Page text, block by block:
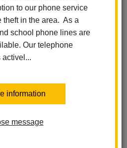
to our phone service
theft in the area. As a
school phone lines are
Our telephone
activel...
information
message
School District Family Resource
families with essential services
valuable information to help
and Essential